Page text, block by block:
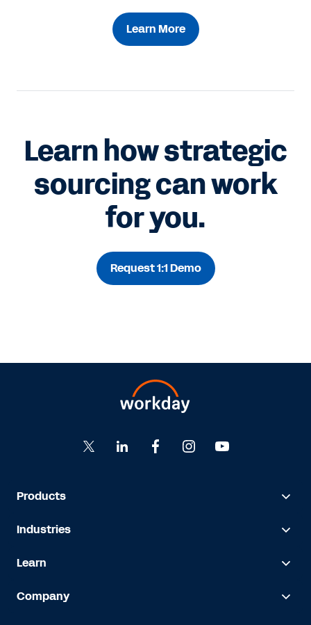
Learn More
Learn how strategic
sourcing can work
for you.
Request 1:1 Demo
Products
Industries
Learn
Company